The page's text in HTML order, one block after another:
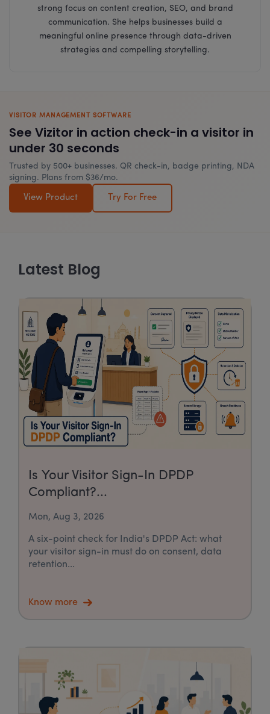
strong focus on content creation, SEO, and brand
communication. She helps businesses build a
meaningful online presence through data-driven
strategies and compelling storytelling.
VISITOR MANAGEMENT SOFTWARE
See Vizitor in action check-in a visitor in
under 30 seconds
Trusted by 500+ businesses. QR check-in, badge printing, NDA
signing. Plans from $36/mo.
View Product Try For Free
Latest Blog
Is Your Visitor Sign-In DPDP
Compliant?...
Mon, Aug 3, 2026
A six-point check for India's DPDP Act: what
your visitor sign-in must do on consent, data
retention...
Know more